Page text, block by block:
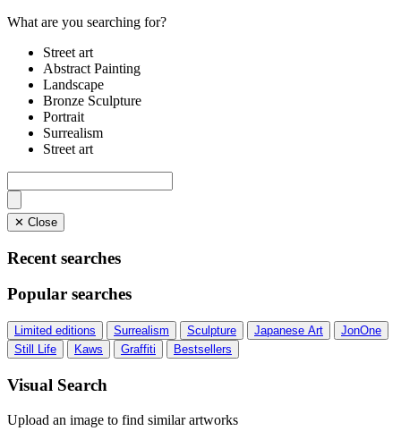
What are you searching for?
Street art
Abstract Painting
Landscape
Bronze Sculpture
Portrait
Surrealism
Street art
✕ Close
Recent searches
Popular searches
Limited editions Surrealism Sculpture Japanese Art
JonOne
Still Life
Kaws Graffiti Bestsellers
Visual Search
Upload an image to find similar artworks